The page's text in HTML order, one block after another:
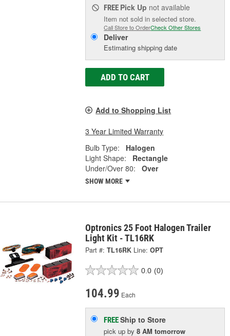
FREE Pick Up not available
Item not sold in selected store.
Call Store to OrderCheck Other Stores
Deliver
Estimating shipping date
ADD TO CART
Add to Shopping List
3 Year Limited Warranty
Bulb Type:
Halogen
Light Shape:
Rectangle
Under/Over 80:
Over
SHOW MORE
Optronics 25 Foot Halogen Trailer
Light Kit - TL16RK
Part #: TL16RK Line: OPT
0.0 (0)
104.99 Each
FREEShip to Store
pick upby8 AM tomorrow